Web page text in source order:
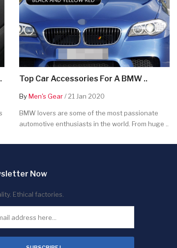
Top Car Accessories For A BMW ..
ByMen's Gear/ 21 Jan 2020
BMW lovers are some of the most passionate
automotive enthusiasts in the world. From huge ..
Now
Ethical factories.